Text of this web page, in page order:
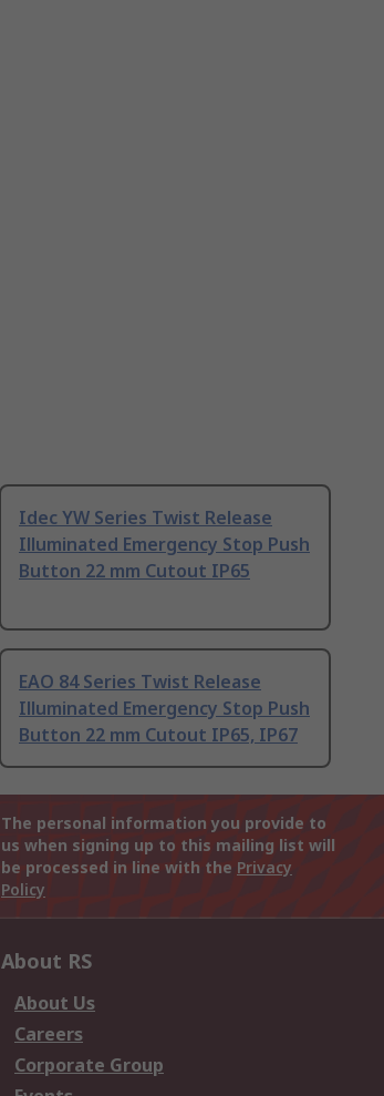
Idec YW Series Twist Release
Illuminated Emergency Stop Push
Button 22 mm Cutout IP65
EAO 84 Series Twist Release
Illuminated Emergency Stop Push
Button 22 mm Cutout IP65, IP67
The personal information you provide to
us when signing up to this mailing list will
be processed in line with the Privacy
Policy
About RS
About Us
Careers
Corporate Group